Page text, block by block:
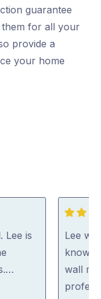
guarantee
for all your
provide a
your home
Lee is
5
out
of
5
Lee
wall